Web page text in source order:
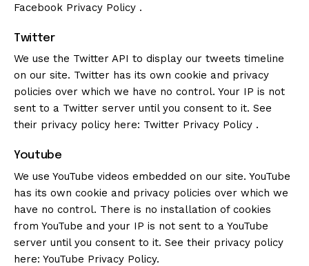
Facebook Privacy Policy .
Twitter
We use the Twitter API to display our tweets timeline
on our site. Twitter has its own cookie and privacy
policies over which we have no control. Your IP is not
sent to a Twitter server until you consent to it. See
their privacy policy here: Twitter Privacy Policy .
Youtube
We use YouTube videos embedded on our site. YouTube
has its own cookie and privacy policies over which we
have no control. There is no installation of cookies
from YouTube and your IP is not sent to a YouTube
server until you consent to it. See their privacy policy
here: YouTube Privacy Policy.